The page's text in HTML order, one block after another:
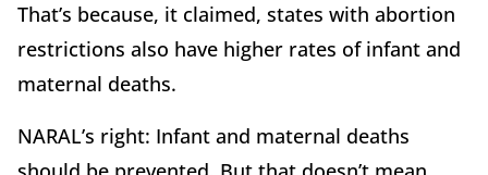
That’s because, it claimed, states with abortion
restrictions also have higher rates of infant and
maternal deaths.
NARAL’s right: Infant and maternal deaths